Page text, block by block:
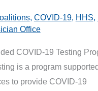
, COVID-19, HHS,
Office
COVID-19 Testing
is a program
to provide COVID-19